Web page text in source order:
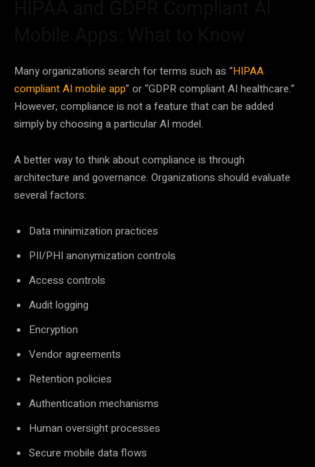
Many organizations search for terms such as “HIPAA
compliant AI mobile app” or “GDPR compliant AI healthcare.”
However, compliance is not a feature that can be added
simply by choosing a particular AI model.
A better way to think about compliance is through
architecture and governance. Organizations should evaluate
several factors:
Data minimization practices
PII/PHI anonymization controls
Access controls
Audit logging
Encryption
Vendor agreements
Retention policies
Authentication mechanisms
Human oversight processes
Secure mobile data flows